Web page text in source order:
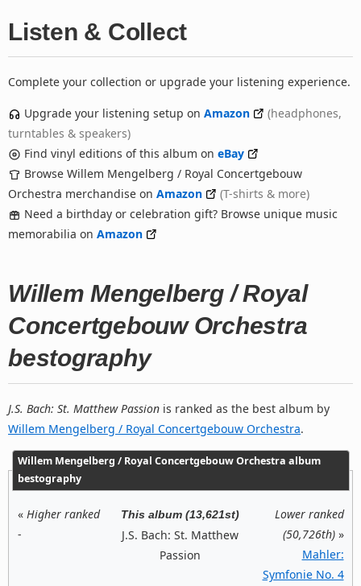
Listen & Collect
Complete your collection or upgrade your listening experience.
Upgrade your listening setup on Amazon
(headphones,
turntables & speakers)
Find vinyl editions of this album on eBay
Browse Willem Mengelberg / Royal Concertgebouw
Orchestra merchandise on Amazon
(T-shirts & more)
Need a birthday or celebration gift? Browse unique music
memorabilia on Amazon
Willem Mengelberg / Royal
Concertgebouw Orchestra
bestography
J.S. Bach: St. Matthew Passion is ranked as the best album by
Willem Mengelberg / Royal Concertgebouw Orchestra.
Willem Mengelberg / Royal Concertgebouw Orchestra album
bestography
« Higher ranked
-
This album (13,621st)
J.S. Bach: St. Matthew
Passion
Lower ranked
(50,726th)»
Mahler:
Symfonie No. 4